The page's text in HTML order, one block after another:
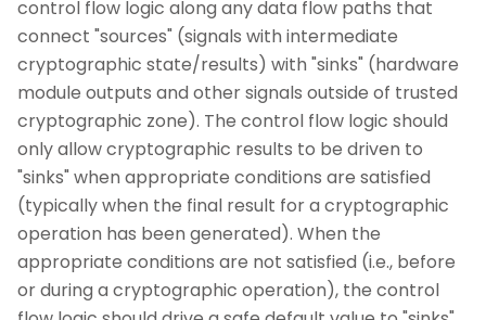
control flow logic along any data flow paths that
connect "sources" (signals with intermediate
cryptographic state/results) with "sinks" (hardware
module outputs and other signals outside of trusted
cryptographic zone). The control flow logic should
only allow cryptographic results to be driven to
"sinks" when appropriate conditions are satisfied
(typically when the final result for a cryptographic
operation has been generated). When the
appropriate conditions are not satisfied (i.e., before
or during a cryptographic operation), the control